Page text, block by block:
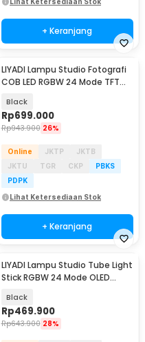
+ Keranjang
LIYADI Lampu Studio Fotografi
COB LED RGBW 24 Mode TFT
Black
Rp699.000
Rp943.900 26%
Online JKTP
JKTB
JKTU
TGR CKP
PBKS
PDPK
Lihat Ketersediaan Stok
+ Keranjang
LIYADI Lampu Studio Tube Light
Stick RGBW 24 Mode OLED
Black
Rp469.900
Rp643.900 28%